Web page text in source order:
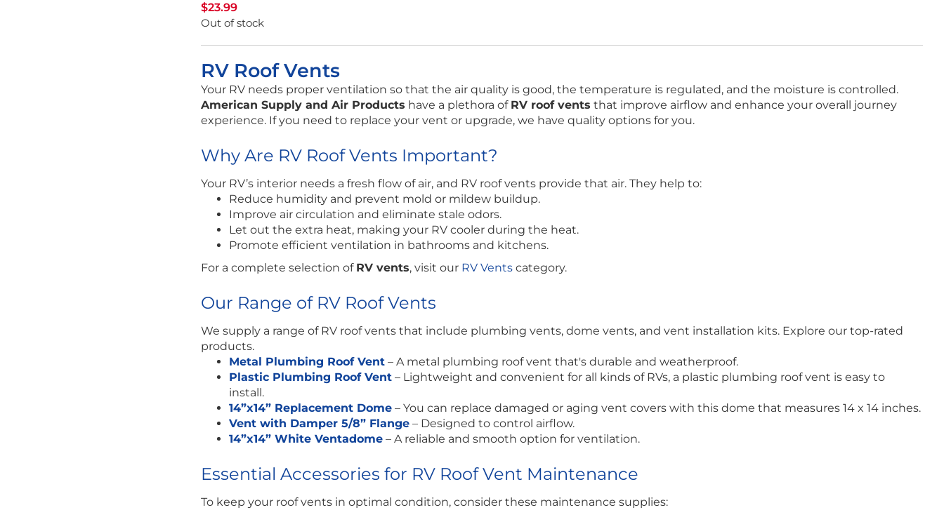
$23.99
Out of stock
RV Roof Vents
Your RV needs proper ventilation so that the air quality is good, the temperature is regulated, and the moisture is controlled.
American Supply and Air Products have a plethora of RV roof vents that improve airflow and enhance your overall journey
experience. If you need to replace your vent or upgrade, we have quality options for you.
Why Are RV Roof Vents Important?
Your RV’s interior needs a fresh flow of air, and RV roof vents provide that air. They help to:
Reduce humidity and prevent mold or mildew buildup.
Improve air circulation and eliminate stale odors.
Let out the extra heat, making your RV cooler during the heat.
Promote efficient ventilation in bathrooms and kitchens.
For a complete selection of RV vents, visit our RV Vents category.
Our Range of RV Roof Vents
We supply a range of RV roof vents that include plumbing vents, dome vents, and vent installation kits. Explore our top-rated
products.
Metal Plumbing Roof Vent –A metal plumbing roof vent that's durable and weatherproof.
Plastic Plumbing Roof Vent – Lightweight and convenient for all kinds of RVs, a plastic plumbing roof vent is easy to
install.
14”x14” Replacement Dome –You can replace damaged or aging vent covers with this dome that measures 14 x 14 inches.
Vent with Damper 5/8” Flange – Designed to control airflow.
14”x14” White Ventadome –A reliable and smooth option for ventilation.
Essential Accessories for RV Roof Vent Maintenance
To keep your roof vents in optimal condition, consider these maintenance supplies: